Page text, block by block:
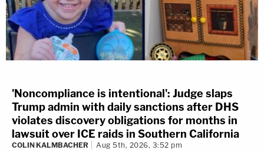
'Noncompliance is intentional': Judge slaps
Trump admin with daily sanctions after DHS
violates discovery obligations for months in
lawsuit over ICE raids in Southern California
COLIN KALMBACHER Aug 5th, 2026, 3:52 pm